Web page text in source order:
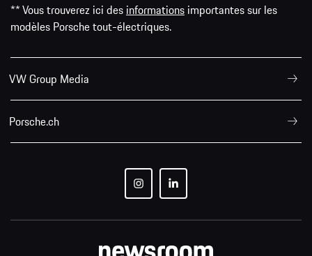
** Vous trouverez ici des informations importantes sur les
modèles Porsche tout-électriques.
VW Group Media
Porsche.ch